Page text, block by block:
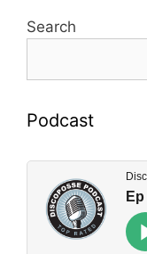
Search
Podcast